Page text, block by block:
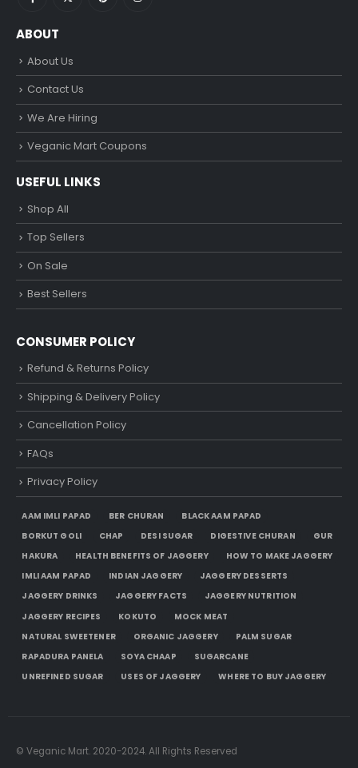
ABOUT
About Us
Contact Us
We Are Hiring
Veganic Mart Coupons
USEFUL LINKS
Shop All
Top Sellers
On Sale
Best Sellers
CONSUMER POLICY
Refund & Returns Policy
Shipping & Delivery Policy
Cancellation Policy
FAQs
Privacy Policy
AAM IMLI PAPAD BER CHURAN
BLACK AAM PAPAD
BORKUT GOLI
CHAP DESI SUGAR DIGESTIVE CHURAN
GUR
HAKURA
HEALTH BENEFITS OF JAGGERY
HOW TO MAKE JAGGERY
IMLI AAM PAPAD
INDIAN JAGGERY
JAGGERY DESSERTS
JAGGERY DRINKS
JAGGERY FACTS
JAGGERY NUTRITION
JAGGERY RECIPES
KOKUTO
MOCK MEAT
NATURAL SWEETENER
ORGANIC JAGGERY
PALM SUGAR
RAPADURA PANELA
SOYA CHAAP
SUGARCANE
UNREFINED SUGAR
USES OF JAGGERY WHERE TO BUY JAGGERY
© Veganic Mart. 2020-2024. All Rights Reserved